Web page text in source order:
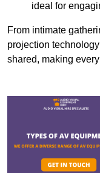
ideal for
From intimate
projection
shared, making